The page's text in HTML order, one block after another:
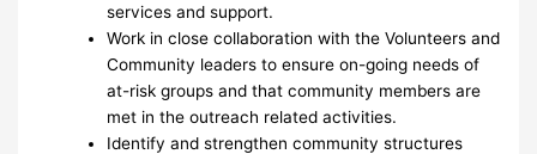
services and support.
Work in close collaboration with the Volunteers and
Community leaders to ensure on-going needs of
at-risk groups and that community members are
met in the outreach related activities.
Identify and strengthen community structures